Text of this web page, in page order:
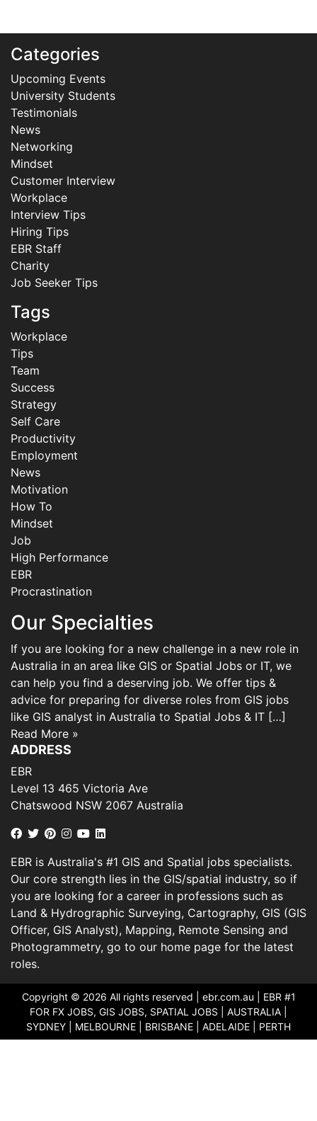
Categories
Upcoming Events
University Students
Testimonials
News
Networking
Mindset
Customer Interview
Workplace
Interview Tips
Hiring Tips
EBR Staff
Charity
Job Seeker Tips
Tags
Workplace
Tips
Team
Success
Strategy
Self Care
Productivity
Employment
News
Motivation
How To
Mindset
Job
High Performance
EBR
Procrastination
Our Specialties
If you are looking for a new challenge in a new role in
Australia in an area like GIS or Spatial Jobs or IT, we
can help you find a deserving job. We offer tips &
advice for preparing for diverse roles from GIS jobs
like GIS analyst in Australia to Spatial Jobs & IT […]
Read More »
ADDRESS
EBR
Level 13 465 Victoria Ave
Chatswood NSW 2067 Australia
EBR is Australia's #1 GIS and Spatial jobs specialists.
Our core strength lies in the GIS/spatial industry, so if
you are looking for a career in professions such as
Land & Hydrographic Surveying, Cartography, GIS (GIS
Officer, GIS Analyst), Mapping, Remote Sensing and
Photogrammetry, go to our home page for the latest
roles.
Copyright © 2026 All rights reserved | ebr.com.au | EBR #1
FOR FX JOBS, GIS JOBS, SPATIAL JOBS | AUSTRALIA |
SYDNEY | MELBOURNE | BRISBANE | ADELAIDE | PERTH